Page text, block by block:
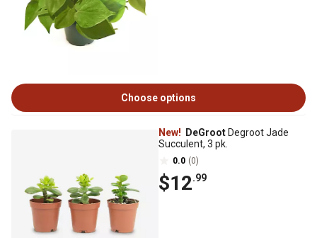
Choose options
New! DeGroot Degroot Jade
Succulent, 3 pk.
0.0 (0)
$12.99